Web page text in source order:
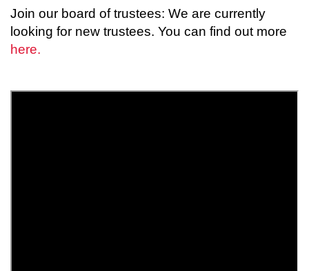
Join our board of trustees: We are currently
looking for new trustees. You can find out more
here.